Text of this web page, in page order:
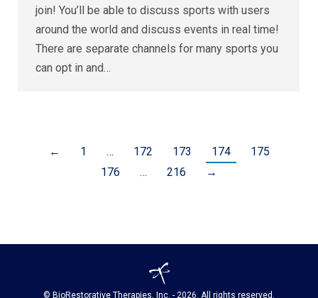
join! You’ll be able to discuss sports with users
around the world and discuss events in real time!
There are separate channels for many sports you
can opt in and…
← 1 … 172 173 174
175
176
… 216 →
© BioRestorative Therapies, Inc. - 2026. All rights reserved.